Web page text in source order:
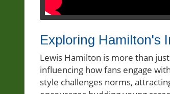
Exploring Hamilton's
Lewis Hamilton is more than
influencing how fans engage
style challenges norms,